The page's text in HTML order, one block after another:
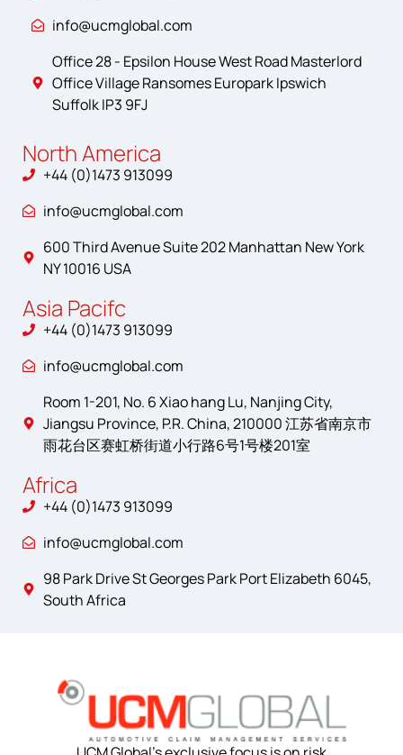
info@ucmglobal.com
Office 28 - Epsilon House West Road Masterlord
Office Village Ransomes Europark Ipswich
Suffolk IP3 9FJ
North America
+44 (0)1473 913099
info@ucmglobal.com
600 Third Avenue Suite 202 Manhattan New York
NY 10016 USA
Asia Pacifc
+44 (0)1473 913099
info@ucmglobal.com
Room 1-201, No. 6 Xiao hang Lu, Nanjing City,
Jiangsu Province, P.R. China, 210000 江苏省南京市
雨花台区赛虹桥街道小行路6号1号楼201室
Africa
+44 (0)1473 913099
info@ucmglobal.com
98 Park Drive St Georges Park Port Elizabeth 6045,
South Africa